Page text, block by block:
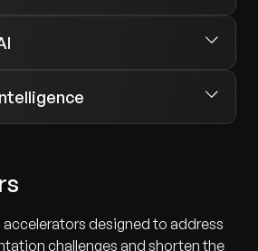
designed to address
challenges and shorten the